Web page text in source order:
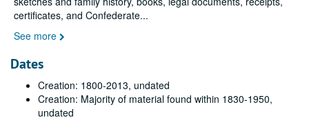
certificates, and Confederate...
See more
Dates
Creation: 1800-2013, undated
Creation: Majority of material found within 1830-1950,
undated